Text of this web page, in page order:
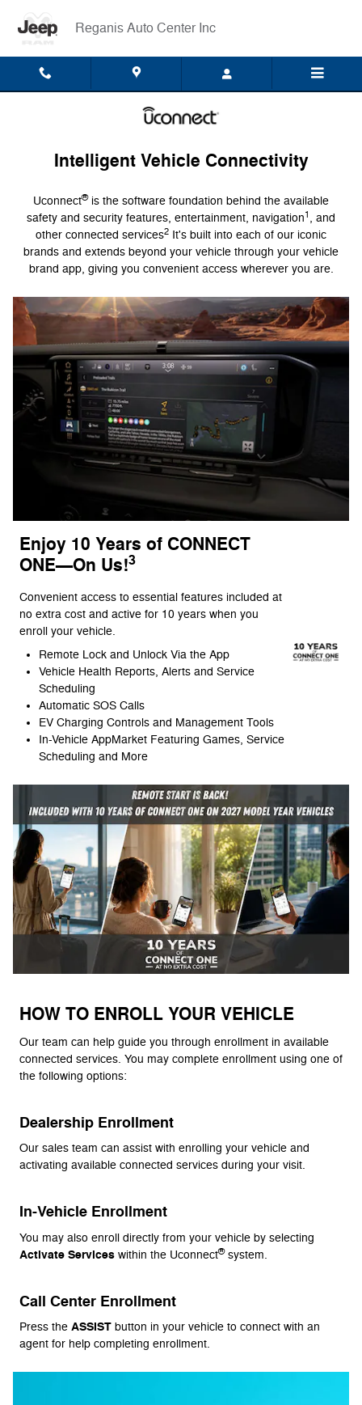
Uconnect Intelligent Vehicle
Reganis Auto Center Inc
Intelligent Vehicle Connectivity
Uconnect®is the software foundation behind the available
safety and security features, entertainment, navigation1 , and
other connected services2 It's built into each of our iconic
brands and extends beyond your vehicle through your vehicle
brand app, giving you convenient access wherever you are.
Enjoy 10 Years of CONNECT
ONE—On Us!3
Convenient access to essential features included at
no extra cost and active for 10 years when you
enroll your vehicle.
Remote Lock and Unlock Via the App
Vehicle Health Reports, Alerts and Service
Scheduling
Automatic SOS Calls
EV Charging Controls and Management Tools
In-Vehicle AppMarket Featuring Games, Service
Scheduling and More
HOW TO ENROLL YOUR VEHICLE
Our team can help guide you through enrollment in available
connected services. You may complete enrollment using one of
the following options:
Dealership Enrollment
Our sales team can assist with enrolling your vehicle and
activating available connected services during your visit.
In-Vehicle Enrollment
You may also enroll directly from your vehicle by selecting
Activate Services within the Uconnect®system.
Call Center Enrollment
Press the ASSIST button in your vehicle to connect with an
agent for help completing enrollment.